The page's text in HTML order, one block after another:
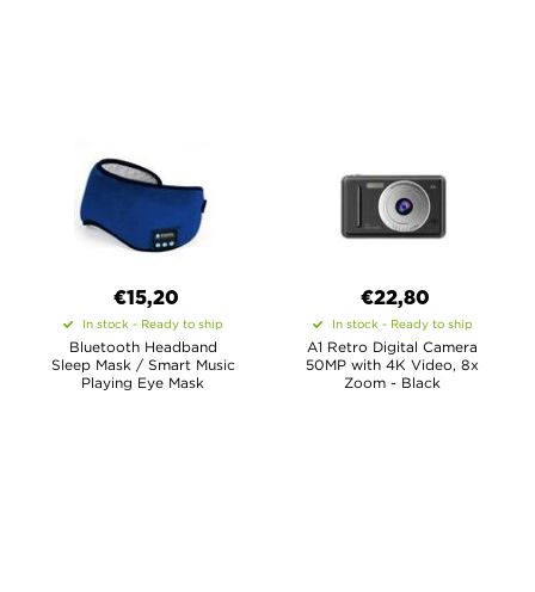
€15,20
In stock - Ready to ship
Bluetooth Headband
Sleep Mask / Smart Music
Playing Eye Mask
€22,80
In stock - Ready to ship
A1 Retro Digital Camera
50MP with 4K Video, 8x
Zoom - Black